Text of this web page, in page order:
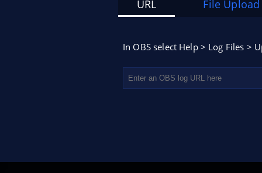
URL File Upload
In OBS select Help > Log Files >